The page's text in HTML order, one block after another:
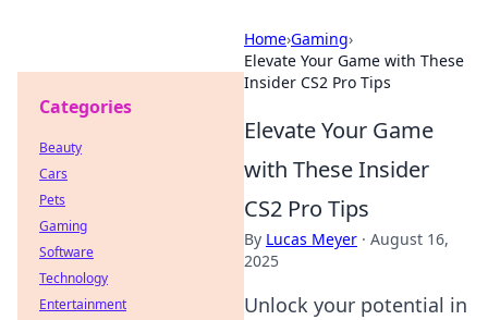
Home›Gaming›
Elevate Your Game with These
Insider CS2 Pro Tips
Elevate Your Game
with These Insider
CS2 Pro Tips
By Lucas Meyer · August 16,
2025
Unlock your potential in
Categories
Beauty
Cars
Pets
Gaming
Software
Technology
Entertainment